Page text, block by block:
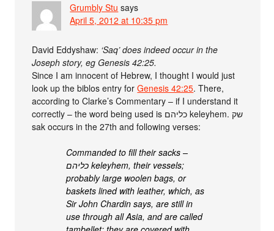
Grumbly Stu says
April 5, 2012 at 10:35 pm
David Eddyshaw: ‘Saq’ does indeed occur in the
Joseph story, eg Genesis 42:25.
Since I am innocent of Hebrew, I thought I would just
look up the biblos entry forGenesis 42:25. There,
according to Clarke’s Commentary – if I understand it
correctly – the word being used is כליהם keleyhem. שק
sak occurs in the 27th and following verses:
Commanded to fill their sacks –
כליהם keleyhem, their vessels;
probably large woolen bags, or
baskets lined with leather, which, as
Sir John Chardin says, are still in
use through all Asia, and are called